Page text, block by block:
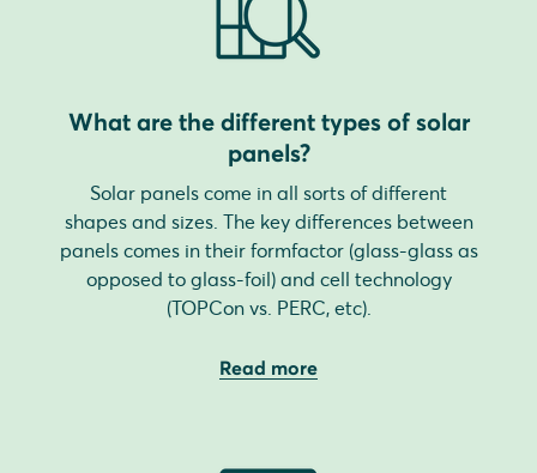
What are the different types of solar
panels?
Solar panels come in all sorts of different
shapes and sizes. The key differences between
panels comes in their formfactor (glass-glass as
opposed to glass-foil) and cell technology
(TOPCon vs. PERC, etc).
Read more